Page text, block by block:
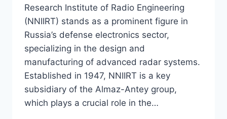
Research Institute of Radio Engineering
(NNIIRT) stands as a prominent figure in
Russia’s defense electronics sector,
specializing in the design and
manufacturing of advanced radar systems.
Established in 1947, NNIIRT is a key
subsidiary of the Almaz-Antey group,
which plays a crucial role in the…